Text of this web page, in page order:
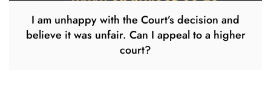
I am unhappy with the Court’s decision and
believe it was unfair. Can I appeal to a higher
court?